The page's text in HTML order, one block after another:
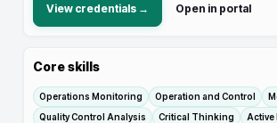
View credentials → Open in portal
Core skills
Operations Monitoring Operation and Control
Quality Control Analysis
Critical Thinking
Active